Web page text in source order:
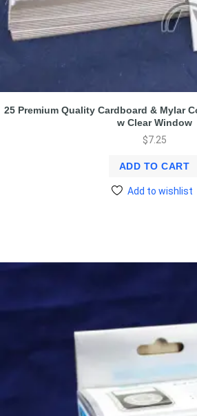
25 Premium Quality Cardboard & Mylar
w Clear Window
$7.25
ADD TO CART
Add to wishlist